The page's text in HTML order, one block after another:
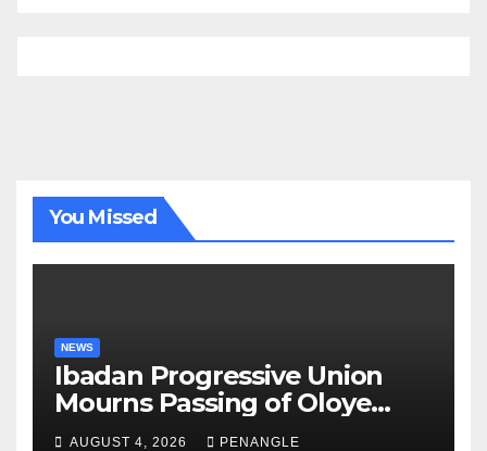
You Missed
NEWS
Ibadan Progressive Union
Mourns Passing of Oloye
Lekan Alabi
AUGUST 4, 2026 PENANGLE